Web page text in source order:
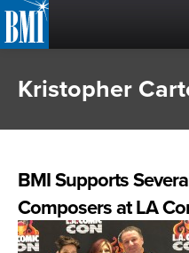
MUSIC
MUSIC
Kristopher
BMI Supports
Composers at LA